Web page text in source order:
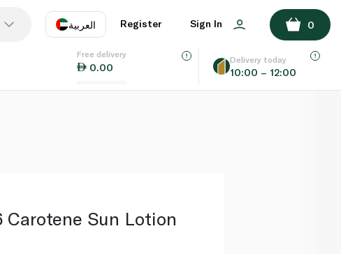
العربية
EN
Register Sign In 0
Free delivery
0.00
Delivery today
10:00 – 12:00
ADD TO BASKET
Carotene Sun Lotion